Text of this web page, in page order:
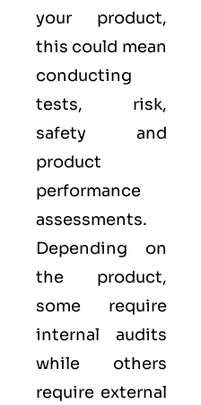
your product,
this could mean
conducting
tests, risk,
safety and
product
performance
assessments.
Depending on
the product,
some require
internal audits
while others
require external